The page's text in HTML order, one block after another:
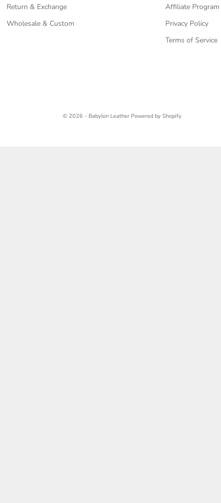
Return & Exchange
Wholesale & Custom
Affiliate Program
Privacy Policy
Terms of Service
© 2026 - Babylon Leather Powered by Shopify